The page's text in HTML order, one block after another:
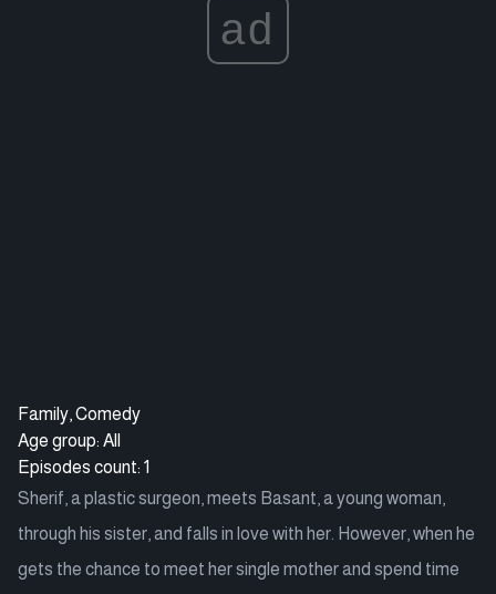
ad
Family, Comedy
Age group: All
Episodes count: 1
Sherif, a plastic surgeon, meets Basant, a young woman,
through his sister, and falls in love with her. However, when he
gets the chance to meet her single mother and spend time